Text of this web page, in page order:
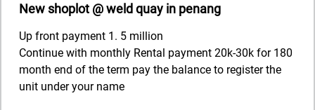
New shoplot @ weld quay in penang
Up front payment 1. 5 million
Continue with monthly Rental payment 20k-30k for 180
month end of the term pay the balance to register the
unit under your name